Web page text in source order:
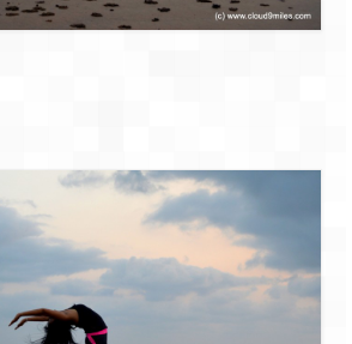
encounter with nature @ Mulshi
Morachi – House of Peacocks
Harihareshwar & Shrivardhan
– Maharashtra’s only
Hotel